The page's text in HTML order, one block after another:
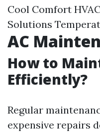
Cool Comfort
Solutions
AC
How to
Efficiently?
Regular
expensive repairs